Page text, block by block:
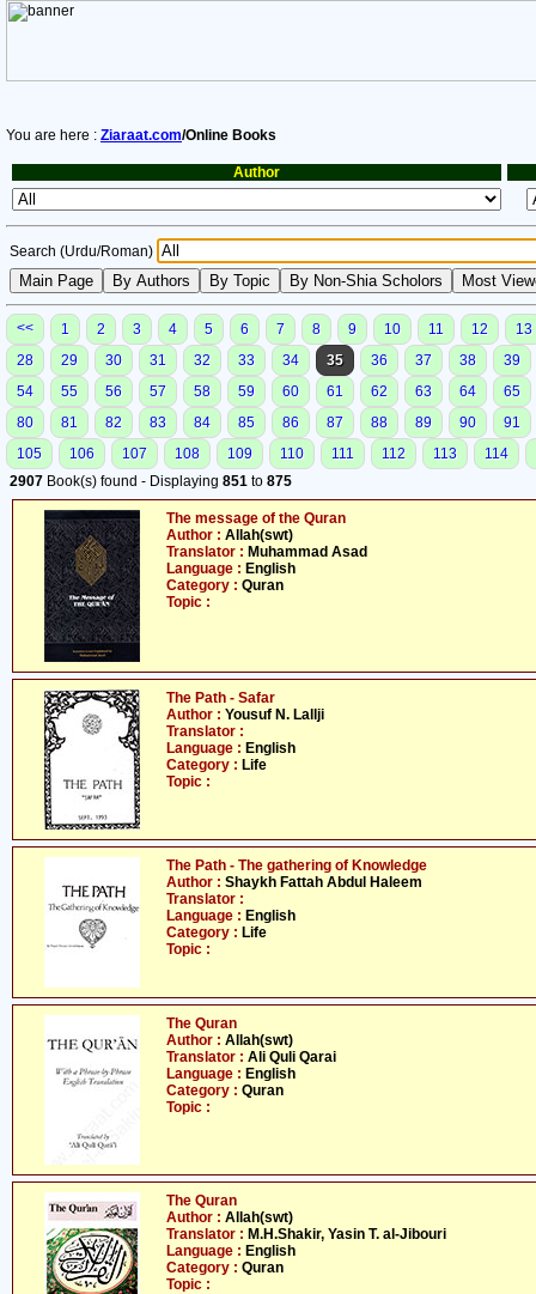
You are here : Ziaraat.com/Online Books
Author
Search (Urdu/Roman)
<< 1 2 3 4 5 6 7 8 9 10 11 12
13
28
29 30 31 32 33 34 35 36 37 38
39
54
55 56 57 58 59 60 61 62 63 64
65
80
81 82 83 84 85 86 87 88 89 90
91
105
106 107 108 109 110 111 112 113
114
2907 Book(s) found - Displaying 851 to 875
The message of the Quran
Author : Allah(swt)
Translator : Muhammad Asad
Language : English
Category : Quran
Topic :
The Path - Safar
Author : Yousuf N. Lallji
Translator :
Language : English
Category : Life
Topic :
The Path - The gathering of Knowledge
Author : Shaykh Fattah Abdul Haleem
Translator :
Language : English
Category : Life
Topic :
The Quran
Author : Allah(swt)
Translator : Ali Quli Qarai
Language : English
Category : Quran
Topic :
The Quran
Author : Allah(swt)
Translator : M.H.Shakir, Yasin T. al-Jibouri
Language : English
Category : Quran
Topic :